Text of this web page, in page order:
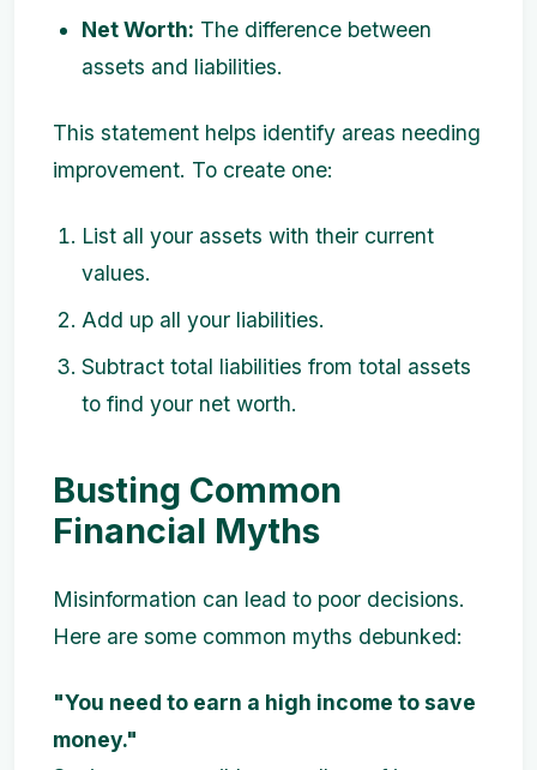
Net Worth: The difference between
assets and liabilities.
This statement helps identify areas needing
improvement. To create one:
List all your assets with their current
values.
Add up all your liabilities.
Subtract total liabilities from total assets
to find your net worth.
Busting Common
Financial Myths
Misinformation can lead to poor decisions.
Here are some common myths debunked:
"You need to earn a high income to save
money."